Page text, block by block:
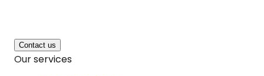
Contact us
Our services